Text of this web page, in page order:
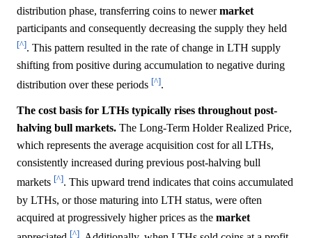
distribution phase, transferring coins to newermarket
participants and consequently decreasing the supply they held
[^]. This pattern resulted in the rate of change in LTH supply
shifting from positive during accumulation to negative during
distribution over these periods [^].
The cost basis for LTHs typically rises throughout post-
halving bull markets. The Long-Term Holder Realized Price,
which represents the average acquisition cost for all LTHs,
consistently increased during previous post-halving bull
markets [^]. This upward trend indicates that coins accumulated
by LTHs, or those maturing into LTH status, were often
acquired at progressively higher prices as the market
[^]